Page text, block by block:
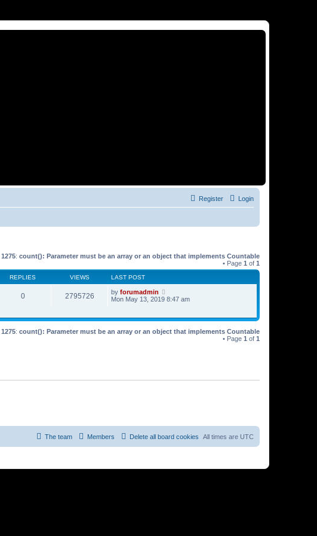
Login
Register
1275: count(): Parameter must be an array or an object that implements Countable
• Page 1 of 1
REPLIES VIEWS LAST POST
0 2795726 by forumadmin
Mon May 13, 2019 8:47 am
1275: count(): Parameter must be an array or an object that implements Countable
• Page 1 of 1
All times are UTC
Delete all board cookies
Members
The team